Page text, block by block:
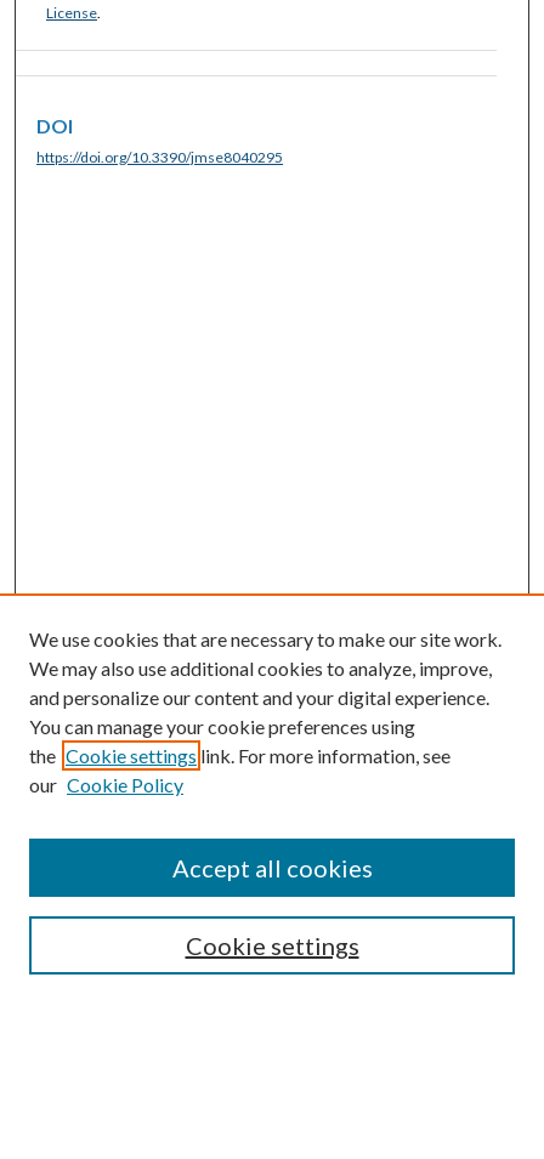
License.
DOI
https://doi.org/10.3390/jmse8040295
SEARCH
We use cookies that are necessary to make our site work.
We may also use additional cookies to analyze, improve,
and personalize our content and your digital experience.
You can manage your cookie preferences using
the Cookie settings link. For more information, see
our Cookie Policy
Cookie settings
Accept all cookies